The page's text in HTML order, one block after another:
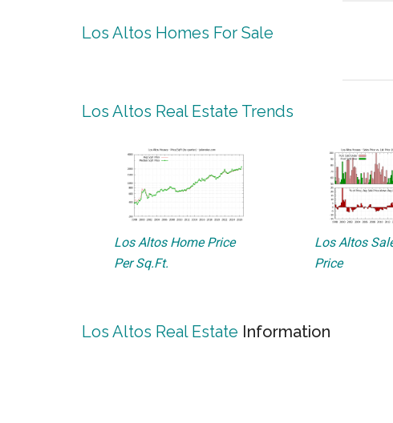
Los Altos Homes For Sale
Los Altos Real Estate Trends
Los Altos Home Price
Per Sq.Ft.
Los Altos
Price
Los Altos Real Estate Information